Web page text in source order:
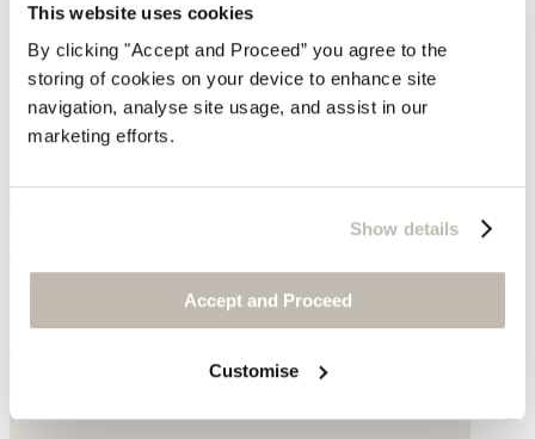
This website uses cookies
By clicking "Accept and Proceed” you agree to the
storing of cookies on your device to enhance site
navigation, analyse site usage, and assist in our
marketing efforts.
Show details
Accept and Proceed
Customise